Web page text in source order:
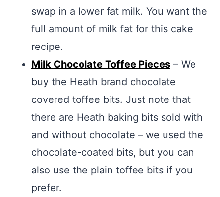
swap in a lower fat milk. You want the
full amount of milk fat for this cake
recipe.
Milk Chocolate Toffee Pieces – We
buy the Heath brand chocolate
covered toffee bits. Just note that
there are Heath baking bits sold with
and without chocolate – we used the
chocolate-coated bits, but you can
also use the plain toffee bits if you
prefer.